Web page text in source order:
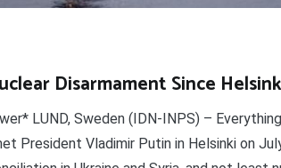
Disarmament Since
LUND, Sweden (IDN-INPS) –
President Vladimir Putin in Helsinki on